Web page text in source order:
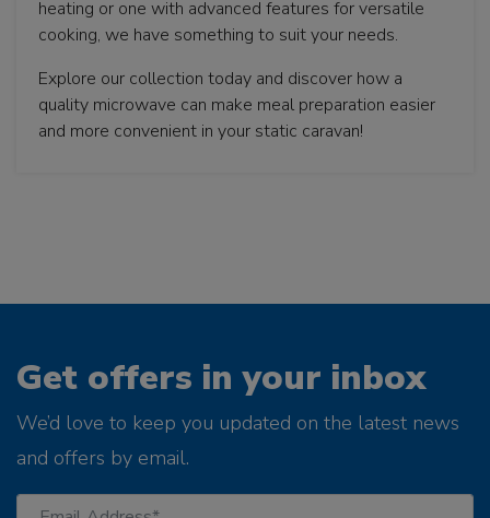
heating or one with advanced features for versatile
cooking, we have something to suit your needs.
Explore our collection today and discover how a
quality microwave can make meal preparation easier
and more convenient in your static caravan!
Get offers in your inbox
We’d love to keep you updated on the latest news
and offers by email.